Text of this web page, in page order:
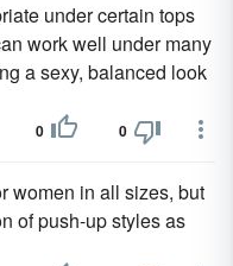
under certain tops
work well under many
a sexy, balanced look
0 0
women in all sizes, but
of push-up styles as